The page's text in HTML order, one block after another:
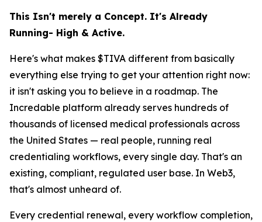
This Isn't merely a Concept. It's Already
Running- High & Active.
Here's what makes $TIVA different from basically
everything else trying to get your attention right now:
it isn't asking you to believe in a roadmap. The
Incredable platform already serves hundreds of
thousands of licensed medical professionals across
the United States — real people, running real
credentialing workflows, every single day. That's an
existing, compliant, regulated user base. In Web3,
that's almost unheard of.
Every credential renewal, every workflow completion,